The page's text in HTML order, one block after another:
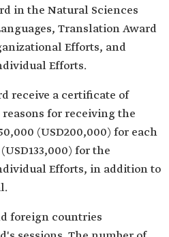
in the Natural Sciences
Translation Award
Efforts, and
Efforts.
receive a certificate of
for receiving the
(USD200,000) for each
for the
Efforts, in addition to
foreign countries